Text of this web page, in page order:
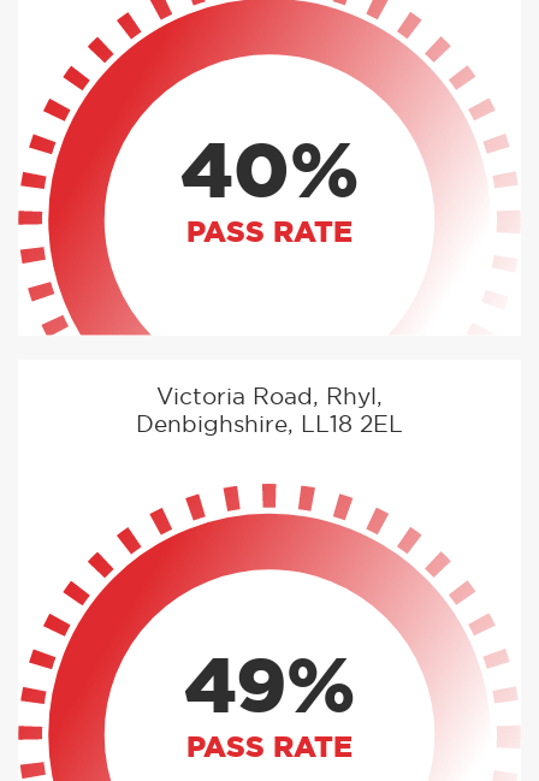
40%
PASS RATE
Victoria Road, Rhyl,
Denbighshire, LL18 2EL
49%
PASS RATE